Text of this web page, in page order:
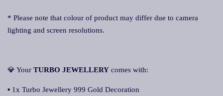
* Please note that colour of product may differ due to camera
lighting and screen resolutions.
💎 Your TURBO JEWELLERY comes with:
▪ 1x Turbo Jewellery 999 Gold Decoration